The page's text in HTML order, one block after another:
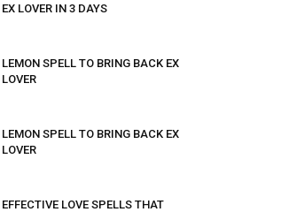
EX LOVER IN 3 DAYS
LEMON SPELL TO BRING BACK EX
LOVER
LEMON SPELL TO BRING BACK EX
LOVER
EFFECTIVE LOVE SPELLS THAT